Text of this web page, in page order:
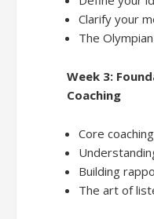
Clarify your
The
Week 3:
Coaching
Core
Building
The art of